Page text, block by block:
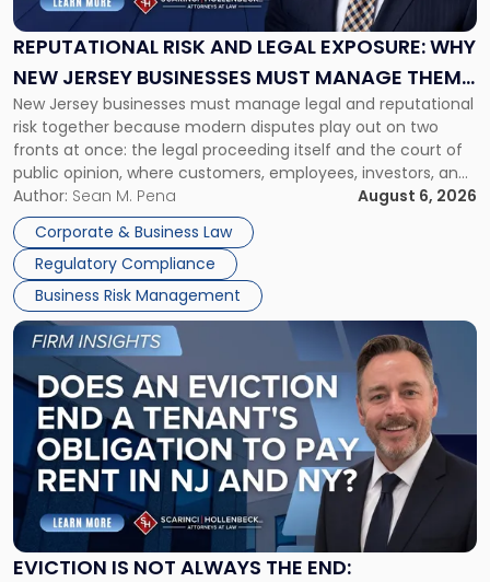
REPUTATIONAL RISK AND LEGAL EXPOSURE: WHY
NEW JERSEY BUSINESSES MUST MANAGE THEM
TOGETHER
New Jersey businesses must manage legal and reputational
risk together because modern disputes play out on two
fronts at once: the legal proceeding itself and the court of
public opinion, where customers, employees, investors, and
business partners often reach conclusions long before a
judge or jury has had the opportunity to evaluate the facts.
Success […]
Author: Sean M. Pena
August 6, 2026
Corporate & Business Law
Regulatory Compliance
Business Risk Management
Legal
Exposure:
New
Jersey
Businesses
Must
Manage
Them
Together"
EVICTION IS NOT ALWAYS THE END:
Link
post
with
title
"Eviction
Is
Not
Always
the